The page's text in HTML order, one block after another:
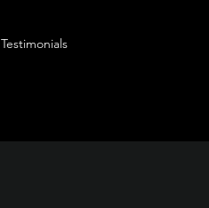
Testimonials